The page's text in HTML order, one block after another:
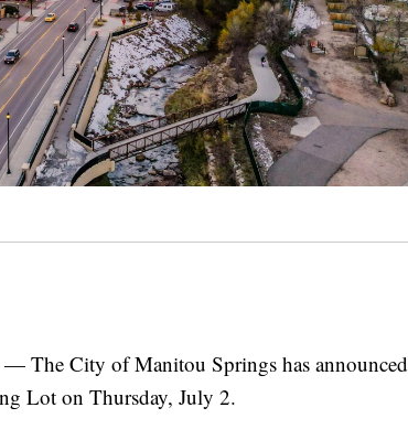
The City of Manitou Springs has announced
Lot on Thursday, July 2.